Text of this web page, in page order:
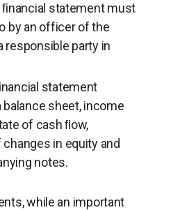
ﬁnancial statement must
by an officer of the
responsible party in
statement
sheet, income
of cash ﬂow,
in equity and
notes.
while an important